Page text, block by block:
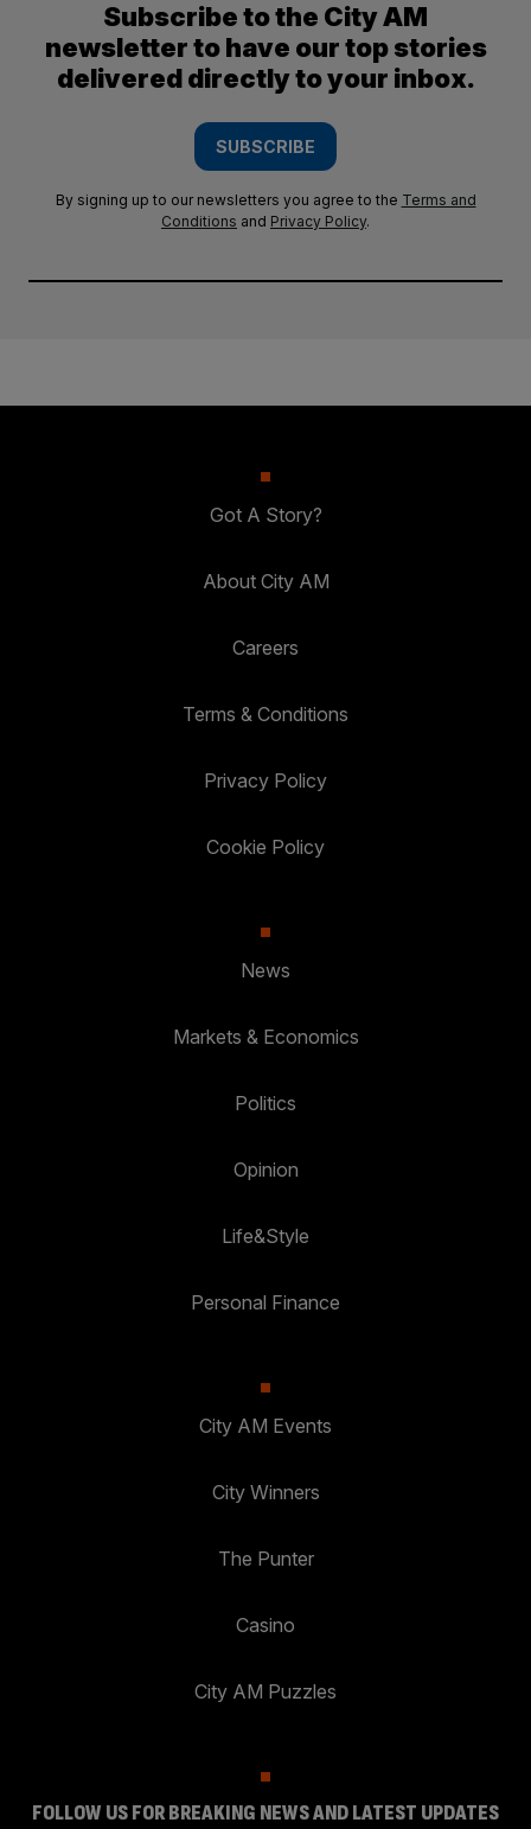
Subscribe to the City AM
newsletter to have our top stories
delivered directly to your inbox.
SUBSCRIBE
By signing up to our newsletters you agree to the Terms and
Conditions and Privacy Policy.
Got A Story?
About City AM
Careers
Terms & Conditions
Privacy Policy
Cookie Policy
News
Markets & Economics
Politics
Opinion
Life&Style
Personal Finance
City AM Events
City Winners
The Punter
Casino
City AM Puzzles
FOLLOW US FOR BREAKING NEWS AND LATEST UPDATES